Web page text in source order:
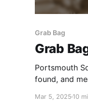
Grab Bag
Grab
Portsmouth
found, and
Mar 5, 2025 10